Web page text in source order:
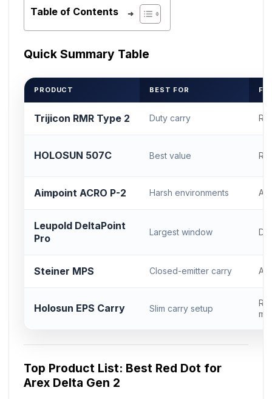
Table of Contents
Quick Summary Table
PRODUCT BEST FOR
Trijicon RMR Type 2 Duty carry
HOLOSUN 507C Best value
Aimpoint ACRO P-2 Harsh environments
Leupold DeltaPoint
Pro
Largest window
Steiner MPS Closed-emitter carry
Holosun EPS Carry Slim carry setup
Top Product List: Best Red Dot for
Arex Delta Gen 2